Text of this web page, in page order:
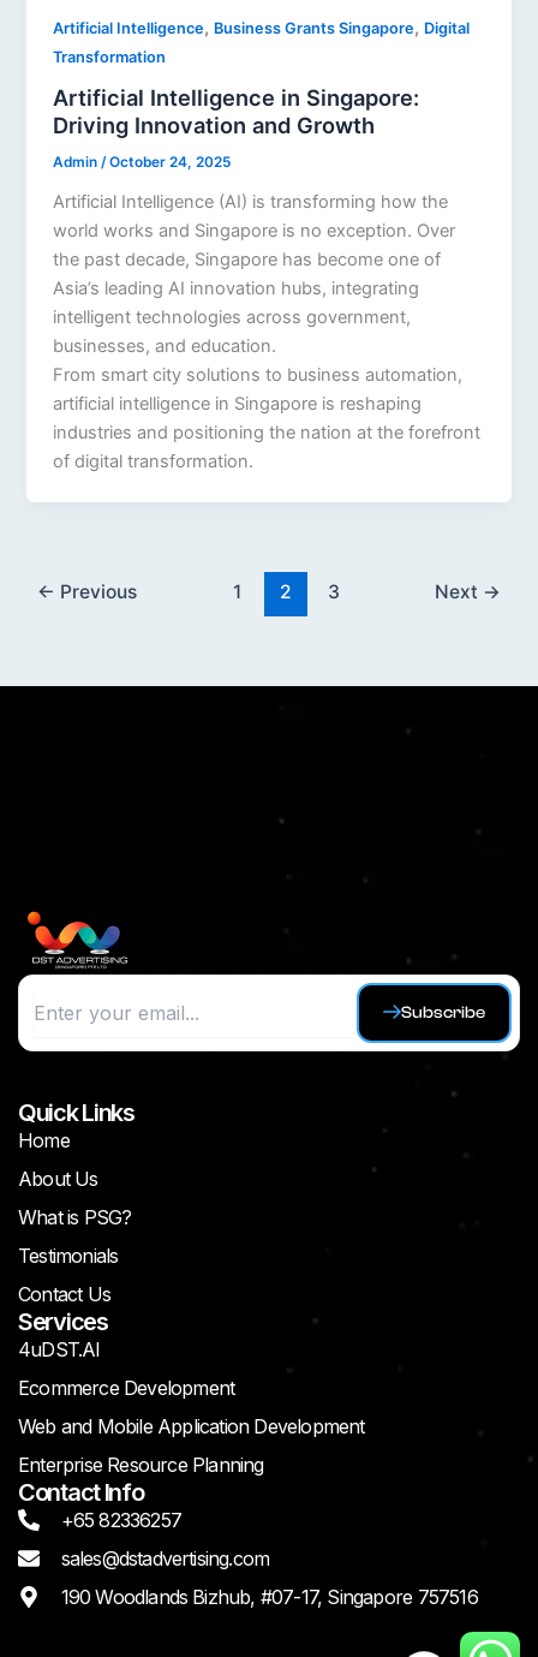
Artificial Intelligence, Business Grants Singapore, Digital
Transformation
Artificial Intelligence in Singapore:
Driving Innovation and Growth
Admin/October 24, 2025
Artificial Intelligence (AI) is transforming how the
world works and Singapore is no exception. Over
the past decade, Singapore has become one of
Asia’s leading AI innovation hubs, integrating
intelligent technologies across government,
businesses, and education.
From smart city solutions to business automation,
artificial intelligence in Singapore is reshaping
industries and positioning the nation at the forefront
of digital transformation.
← Previous 1 2 3 Next →
Subscribe
Quick Links
Home
About Us
What is PSG?
Testimonials
Contact Us
Services
4uDST.AI
Ecommerce Development
Web and Mobile Application Development
Enterprise Resource Planning
Contact Info
+65 82336257
sales@dstadvertising.com
190 Woodlands Bizhub, #07-17, Singapore 757516